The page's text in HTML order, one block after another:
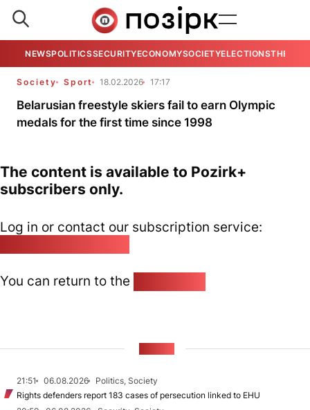
NEWSPOLITICSSECURITYECONOMYSOCIETYELECTIONSTHE
Society Sport 18.02.2026 17:17
Belarusian freestyle skiers fail to earn Olympic
medals for the first time since 1998
The content is available to Pozirk+
subscribers only.
Log in or contact our subscription service:
You can return to the
21:51 06.08.2026
Politics, Society
Rights defenders report 183 cases of persecution linked to EHU